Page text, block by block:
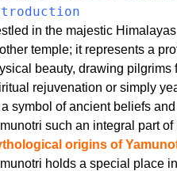
in the majestic
temple; it represents a
beauty, drawing pilgrims
rejuvenation or simply
symbol of ancient beliefs
such an integral part
origins of
holds a special place